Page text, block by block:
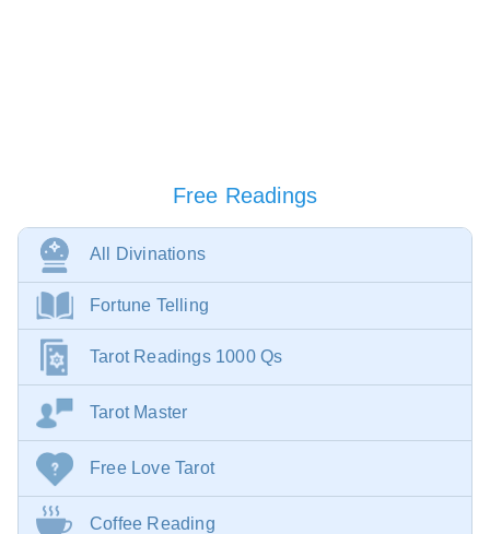
Free Readings
All Divinations
Fortune Telling
Tarot Readings 1000 Qs
Tarot Master
Free Love Tarot
Coffee Reading